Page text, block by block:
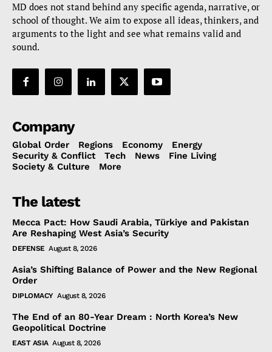
MD does not stand behind any specific agenda, narrative, or
school of thought. We aim to expose all ideas, thinkers, and
arguments to the light and see what remains valid and
sound.
Company
Global Order Regions Economy
Energy
Security & Conflict
Tech News
Fine Living
Society & Culture
More
The latest
Mecca Pact: How Saudi Arabia, Türkiye and Pakistan
Are Reshaping West Asia’s Security
DEFENSE August 8, 2026
Asia’s Shifting Balance of Power and the New Regional
Order
DIPLOMACY August 8, 2026
The End of an 80-Year Dream : North Korea’s New
Geopolitical Doctrine
EAST ASIA August 8, 2026